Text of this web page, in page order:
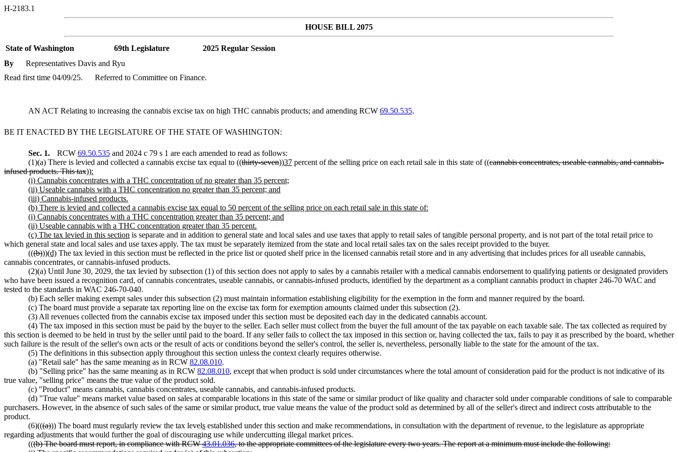
H-2183.1
HOUSE BILL 2075
State of Washington 69th Legislature
2025 Regular Session
By
Representatives Davis and Ryu
Read first time 04/09/25.
Referred to Committee on Finance.
AN ACT Relating to increasing the cannabis excise tax on high THC cannabis products; and amending RCW 69.50.535.
BE IT ENACTED BY THE LEGISLATURE OF THE STATE OF WASHINGTON:
Sec. 1. RCW 69.50.535and 2024 c 79 s 1 are each amended to read as follows:
(1)(a) There is levied and collected a cannabis excise tax equal to ((thirty-seven))37 percent of the selling price on each retail sale in this state of ((cannabis concentrates, useable cannabis, and cannabis-
infused products. This tax)):
(i) Cannabis concentrates with a THC concentration of no greater than 35 percent;
(ii) Useable cannabis with a THC concentration no greater than 35 percent; and
(iii) Cannabis-infused products.
(b) There is levied and collected a cannabis excise tax equal to 50 percent of the selling price on each retail sale in this state of:
(i) Cannabis concentrates with a THC concentration greater than 35 percent; and
(ii) Useable cannabis with a THC concentration greater than 35 percent.
(c) The tax levied in this section is separate and in addition to general state and local sales and use taxes that apply to retail sales of tangible personal property, and is not part of the total retail price to
which general state and local sales and use taxes apply. The tax must be separately itemized from the state and local retail sales tax on the sales receipt provided to the buyer.
(((b)))(d) The tax levied in this section must be reflected in the price list or quoted shelf price in the licensed cannabis retail store and in any advertising that includes prices for all useable cannabis,
cannabis concentrates, or cannabis-infused products.
(2)(a) Until June 30, 2029, the tax levied by subsection (1) of this section does not apply to sales by a cannabis retailer with a medical cannabis endorsement to qualifying patients or designated providers
who have been issued a recognition card, of cannabis concentrates, useable cannabis, or cannabis-infused products, identified by the department as a compliant cannabis product in chapter 246-70 WAC and
tested to the standards in WAC 246-70-040.
(b) Each seller making exempt sales under this subsection (2) must maintain information establishing eligibility for the exemption in the form and manner required by the board.
(c) The board must provide a separate tax reporting line on the excise tax form for exemption amounts claimed under this subsection (2).
(3) All revenues collected from the cannabis excise tax imposed under this section must be deposited each day in the dedicated cannabis account.
(4) The tax imposed in this section must be paid by the buyer to the seller. Each seller must collect from the buyer the full amount of the tax payable on each taxable sale. The tax collected as required by
this section is deemed to be held in trust by the seller until paid to the board. If any seller fails to collect the tax imposed in this section or, having collected the tax, fails to pay it as prescribed by the board, whether
such failure is the result of the seller's own acts or the result of acts or conditions beyond the seller's control, the seller is, nevertheless, personally liable to the state for the amount of the tax.
(5) The definitions in this subsection apply throughout this section unless the context clearly requires otherwise.
(a) "Retail sale" has the same meaning as in RCW 82.08.010.
(b) "Selling price" has the same meaning as in RCW 82.08.010, except that when product is sold under circumstances where the total amount of consideration paid for the product is not indicative of its
true value, "selling price" means the true value of the product sold.
(c) "Product" means cannabis, cannabis concentrates, useable cannabis, and cannabis-infused products.
(d) "True value" means market value based on sales at comparable locations in this state of the same or similar product of like quality and character sold under comparable conditions of sale to comparable
purchasers. However, in the absence of such sales of the same or similar product, true value means the value of the product sold as determined by all of the seller's direct and indirect costs attributable to the
product.
(6)(((a))) The board must regularly review the tax levels established under this section and make recommendations, in consultation with the department of revenue, to the legislature as appropriate
regarding adjustments that would further the goal of discouraging use while undercutting illegal market prices.
(((b) The board must report, in compliance with RCW43.01.036, to the appropriate committees of the legislature every two years. The report at a minimum must include the following: